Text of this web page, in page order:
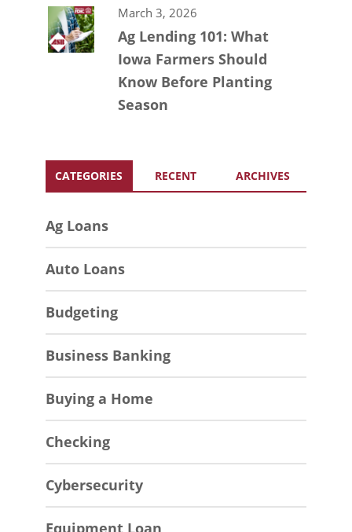
March 3, 2026
Ag Lending 101: What
Iowa Farmers Should
Know Before Planting
Season
CATEGORIES RECENT ARCHIVES
Ag Loans
Auto Loans
Budgeting
Business Banking
Buying a Home
Checking
Cybersecurity
Equipment Loan